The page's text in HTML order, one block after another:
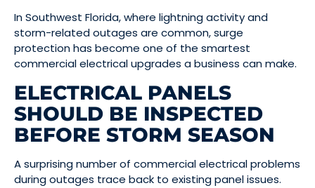
In Southwest Florida, where lightning activity and
storm-related outages are common, surge
protection has become one of the smartest
commercial electrical upgrades a business can make.
ELECTRICAL PANELS
SHOULD BE INSPECTED
BEFORE STORM SEASON
A surprising number of commercial electrical problems
during outages trace back to existing panel issues.